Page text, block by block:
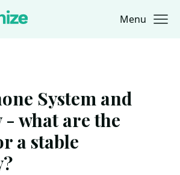
Menu
System and
what are the
a stable